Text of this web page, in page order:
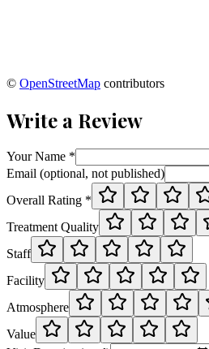
© OpenStreetMap contributors
Write a Review
Your Name *
Email (optional, not published)
Overall Rating *
Treatment Quality
Staff
Facility
Atmosphere
Value